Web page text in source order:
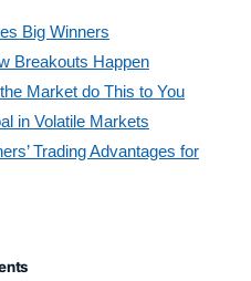
Big Winners
Breakouts Happen
Market do This to You
in Volatile Markets
Trading Advantages for